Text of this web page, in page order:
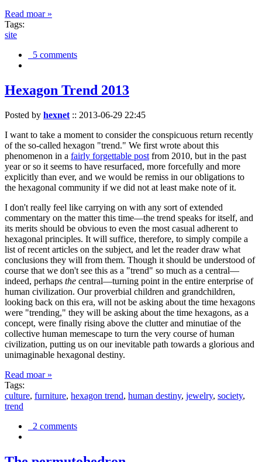
Read moar »
Tags:
site
5 comments
Hexagon Trend 2013
Posted by hexnet :: 2013-06-29 22:45
I want to take a moment to consider the conspicuous return recently
of the so-called hexagon "trend." We first wrote about this
phenomenon in a fairly forgettable post from 2010, but in the past
year or so it seems to have resurfaced, more forcefully and more
explicitly than ever, and we would be remiss in our obligations to
the hexagonal community if we did not at least make note of it.
I don't really feel like carrying on with any sort of extended
commentary on the matter this time—the trend speaks for itself, and
its merits should be obvious to even the most casual adherent to
hexagonal principles. It will suffice, therefore, to simply compile a
list of recent articles on the subject, and let the reader draw what
conclusions they will from them. Though it should be understood of
course that we don't see this as a "trend" so much as a central—
indeed, perhaps the central—turning point in the entire enterprise of
human civilization. Our proverbial children and grandchildren,
looking back on this era, will not be asking about the time hexagons
were "trending," they will be asking about the time hexagons, as a
concept, were finally rising above the clutter and minutiae of the
collective human memescape to turn the very course of human
civilization, putting us on our inevitable path towards a glorious and
unimaginable hexagonal destiny.
Read moar »
Tags:
culture, furniture, hexagon trend, human destiny, jewelry, society,
trend
2 comments